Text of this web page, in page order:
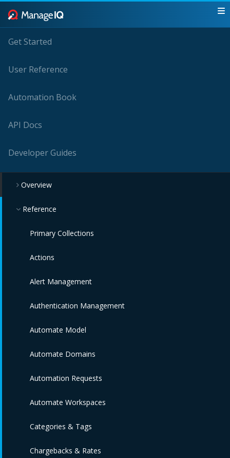
Get Started
User Reference
Automation Book
API Docs
Developer Guides
Overview
Reference
Primary Collections
Actions
Alert Management
Authentication Management
Automate Model
Automate Domains
Automation Requests
Automate Workspaces
Categories & Tags
Chargebacks & Rates